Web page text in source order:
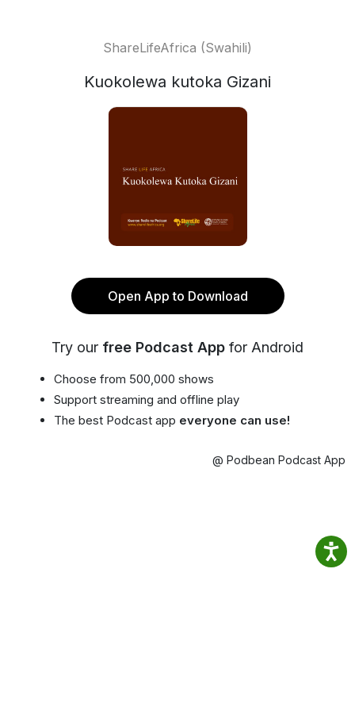
ShareLifeAfrica (Swahili)
Kuokolewa kutoka Gizani
Open App to Download
Try our free Podcast App for Android
Choose from 500,000 shows
Support streaming and offline play
The best Podcast app everyone can use!
@ Podbean Podcast App